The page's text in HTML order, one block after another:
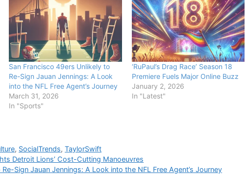
San Francisco 49ers Unlikely to
Re-Sign Jauan Jennings: A Look
into the NFL Free Agent’s Journey
March 31, 2026
In "Sports"
‘RuPaul’s Drag Race’ Season 18
Premiere Fuels Major Online Buzz
January 2, 2026
In "Latest"
, SocialTrends,TaylorSwift
Detroit Lions’ Cost-Cutting Manoeuvres
Sign Jauan Jennings: A Look into the NFL Free Agent’s Journey